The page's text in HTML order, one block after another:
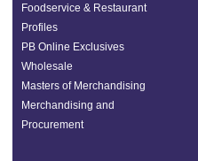
Foodservice & Restaurant
Profiles
PB Online Exclusives
Wholesale
Masters of Merchandising
Merchandising and
Procurement